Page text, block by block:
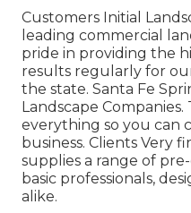
Customers Initial
leading commercial
pride in providing the
results regularly for
the state. Santa Fe
Landscape
everything so you can
business. Clients Very
supplies a range of
basic professionals,
alike.